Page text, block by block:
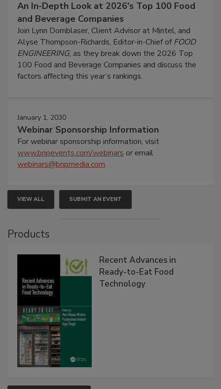
An In-Depth Look at 2026's Top 100 Food
and Beverage Companies
Join Lynn Dornblaser, Client Advisor at Mintel, and
Alyse Thompson-Richards, Editor-in-Chief ofFOOD
ENGINEERING, as they break down the 2026 Top
100 Food and Beverage Companies and discuss the
factors affecting this year’s rankings.
January 1, 2030
Webinar Sponsorship Information
For webinar sponsorship information, visit
www.bnpevents.com/webinars or email
webinars@bnpmedia.com.
VIEW ALL SUBMIT AN EVENT
Products
Recent Advances in
Ready-to-Eat Food
Technology